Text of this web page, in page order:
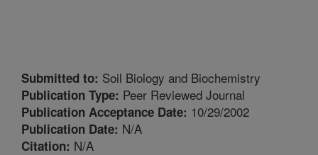
Submitted to: Soil Biology and Biochemistry
Publication Type: Peer Reviewed Journal
Publication Acceptance Date: 10/29/2002
Publication Date: N/A
Citation: N/A